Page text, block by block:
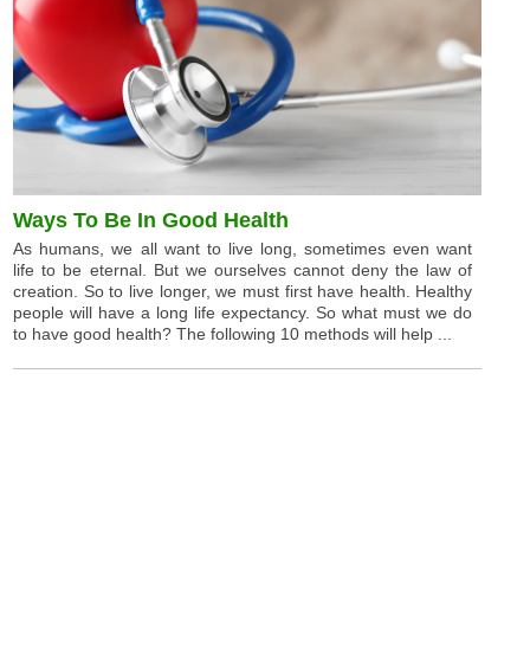
Ways To Be In Good Health
As humans, we all want to live long, sometimes even want
life to be eternal. But we ourselves cannot deny the law of
creation. So to live longer, we must first have health. Healthy
people will have a long life expectancy. So what must we do
to have good health? The following 10 methods will help ...